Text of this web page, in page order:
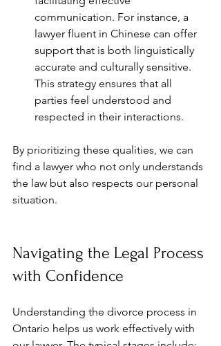
communication. For instance, a
lawyer fluent in Chinese can offer
support that is both linguistically
accurate and culturally sensitive.
This strategy ensures that all
parties feel understood and
respected in their interactions.
By prioritizing these qualities, we can
find a lawyer who not only understands
the law but also respects our personal
situation.
Navigating the Legal Process
with Confidence
Understanding the divorce process in
Ontario helps us work effectively with